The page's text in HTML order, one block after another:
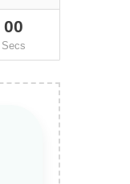
00
Secs